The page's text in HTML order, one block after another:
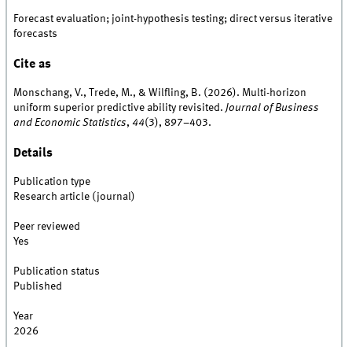
Forecast evaluation; joint-hypothesis testing; direct versus iterative
forecasts
Cite as
Monschang, V., Trede, M., & Wilfling, B. (2026). Multi-horizon
uniform superior predictive ability revisited.Journal of Business
and Economic Statistics,44(3), 897–403.
Details
Publication type
Research article (journal)
Peer reviewed
Yes
Publication status
Published
Year
2026